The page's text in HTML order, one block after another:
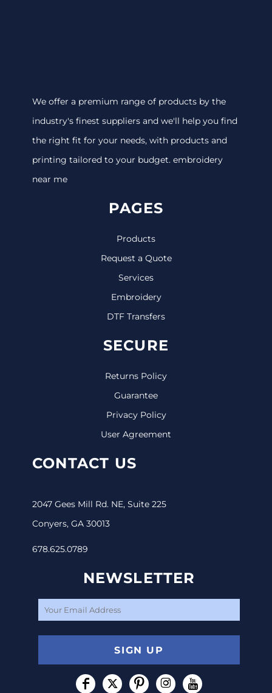
We offer a premium range of products by the
industry's finest suppliers and we'll help you find
the right fit for your needs, with products and
printing tailored to your budget. embroidery
near me
PAGES
Products
Request a Quote
Services
Embroidery
DTF Transfers
SECURE
Returns Policy
Guarantee
Privacy Policy
User Agreement
CONTACT US
2047 Gees Mill Rd. NE, Suite 225
Conyers, GA 30013
678.625.0789
NEWSLETTER
SIGN UP